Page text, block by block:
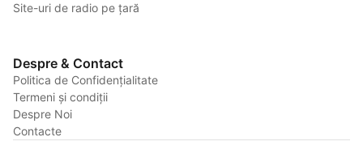
Site-uri de radio pe țară
Despre & Contact
Politica de Confidențialitate
Termeni și condiții
Despre Noi
Contacte